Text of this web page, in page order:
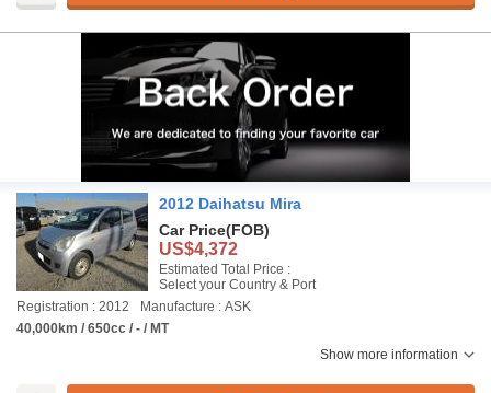
2012 Daihatsu Mira
Car Price(FOB)
US$4,372
Estimated Total Price :
Select your Country & Port
Registration : 2012
Manufacture : ASK
40,000km / 650cc / - / MT
Show more information